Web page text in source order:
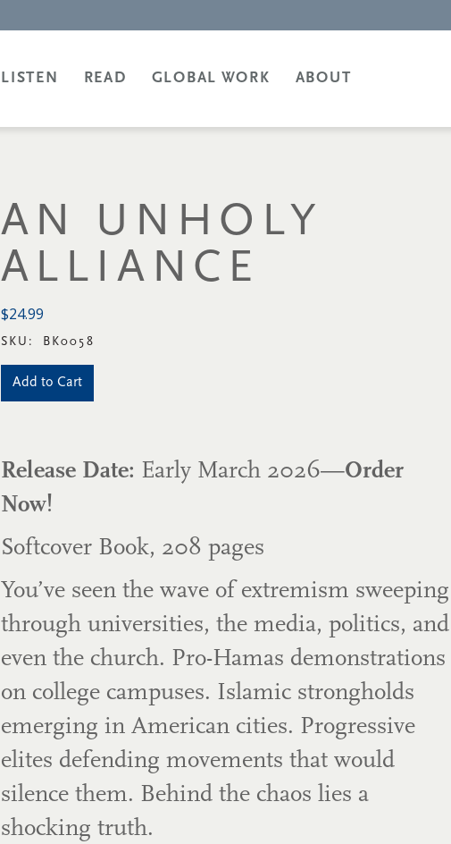
LISTEN READ GLOBAL WORK ABOUT
AN UNHOLY
ALLIANCE
$24.99
SKU: BK0058
Add to Cart
Release Date: Early March 2026—Order
Now!
Softcover Book, 208 pages
You’ve seen the wave of extremism sweeping
through universities, the media, politics, and
even the church. Pro-Hamas demonstrations
on college campuses. Islamic strongholds
emerging in American cities. Progressive
elites defending movements that would
silence them. Behind the chaos lies a
shocking truth.